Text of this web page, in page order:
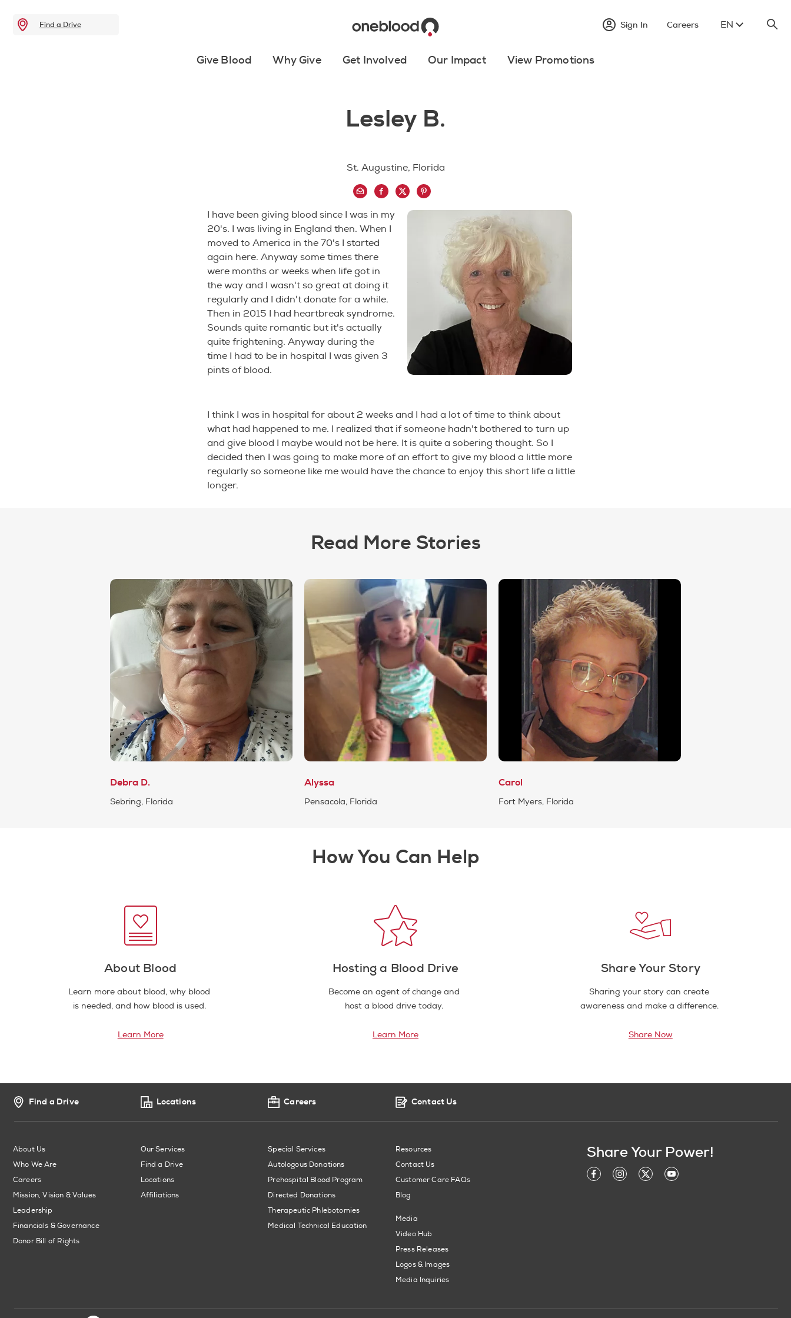
Find a Drive Sign In Careers EN
Give Blood Why Give Get Involved Our Impact View Promotions
Lesley B.
St. Augustine, Florida
I have been giving blood since I was in my
20's. I was living in England then. When I
moved to America in the 70's I started
again here. Anyway some times there
were months or weeks when life got in
the way and I wasn't so great at doing it
regularly and I didn't donate for a while.
Then in 2015 I had heartbreak syndrome.
Sounds quite romantic but it's actually
quite frightening. Anyway during the
time I had to be in hospital I was given 3
pints of blood.
I think I was in hospital for about 2 weeks and I had a lot of time to think about
what had happened to me. I realized that if someone hadn't bothered to turn up
and give blood I maybe would not be here. It is quite a sobering thought. So I
decided then I was going to make more of an effort to give my blood a little more
regularly so someone like me would have the chance to enjoy this short life a little
longer.
Read More Stories
Debra D.
Sebring, Florida
Alyssa
Pensacola, Florida
Carol
Fort Myers, Florida
How You Can Help
About Blood
Learn more about blood, why blood
is needed, and how blood is used.
Learn More
Hosting a Blood Drive
Become an agent of change and
host a blood drive today.
Learn More
Share Your Story
Sharing your story can create
awareness and make a difference.
Share Now
Find a Drive Locations Careers Contact Us
About Us
Who We Are
Careers
Mission, Vision & Values
Leadership
Financials & Governance
Donor Bill of Rights
Our Services
Find a Drive
Locations
Affiliations
Special Services
Autologous Donations
Prehospital Blood Program
Directed Donations
Therapeutic Phlebotomies
Medical Technical Education
Resources
Contact Us
Customer Care FAQs
Blog
Media
Video Hub
Press Releases
Logos & Images
Media Inquiries
Share Your Power!